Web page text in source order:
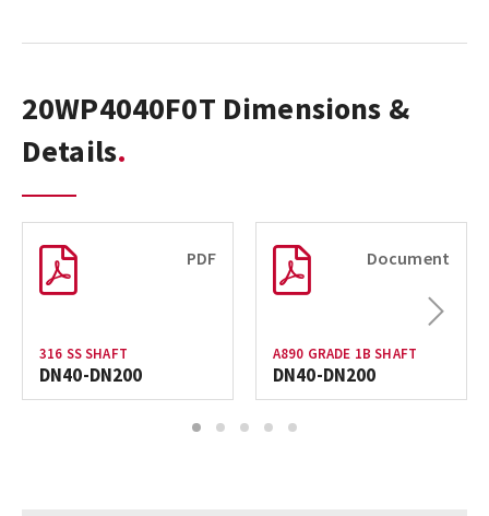
20WP4040F0T Dimensions &
Details
PDF
316 SS SHAFT
DN40-DN200
Document
A890 GRADE 1B SHAFT
DN40-DN200
Next
1 2 3 4 5